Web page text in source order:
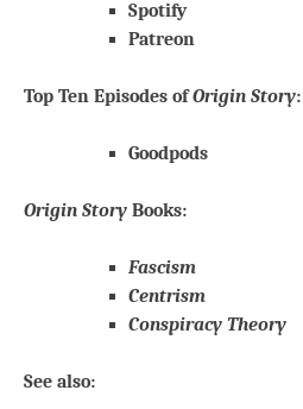
Spotify
Patreon
Top Ten Episodes ofOrigin Story:
Goodpods
Origin Story Books:
Fascism
Centrism
Conspiracy Theory
See also: